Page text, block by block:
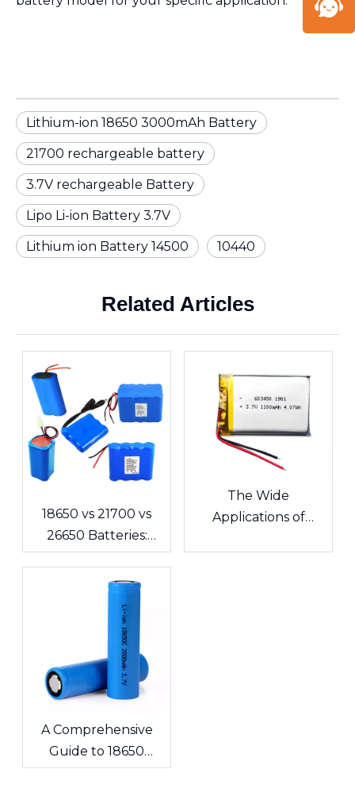
Lithium-ion 18650 3000mAh Battery
21700 rechargeable battery
3.7V rechargeable Battery
Lipo Li-ion Battery 3.7V
Lithium ion Battery 14500 10440
Related Articles
18650 vs 21700 vs
26650 Batteries:
What's the
Difference? A
Complete Guide for
Cells and Battery
The Wide
Applications of
A Comprehensive
Guide to 18650
Lithium-ion Cells &